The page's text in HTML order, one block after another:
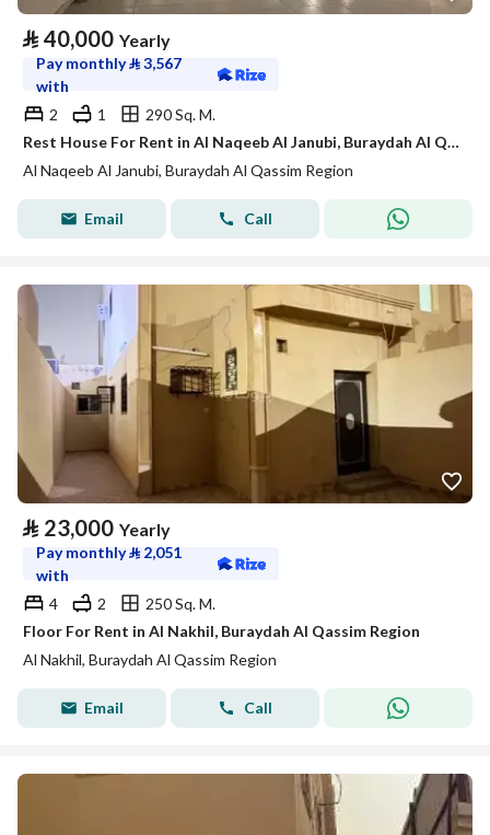
⃁ 40,000 Yearly
Pay monthly⃁3,567
with
2
1
290 Sq. M.
Rest House For Rent in Al Naqeeb Al Janubi, Buraydah Al Qassim Region
Al Naqeeb Al Janubi, Buraydah Al Qassim Region
Email Call
⃁ 23,000 Yearly
Pay monthly⃁ 2,051
with
4
2
250 Sq. M.
Floor For Rent in Al Nakhil, Buraydah Al Qassim Region
Al Nakhil, Buraydah Al Qassim Region
Email Call